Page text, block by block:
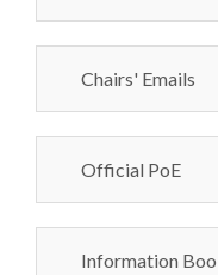
Chairs' Emails
Official PoE
Information